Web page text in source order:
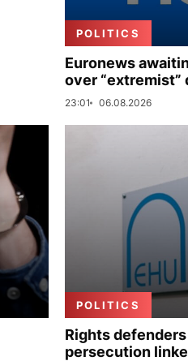
POLITICS
Euronews
over “extremist”
23:01 06.08.2026
POLITICS
Rights
persecution